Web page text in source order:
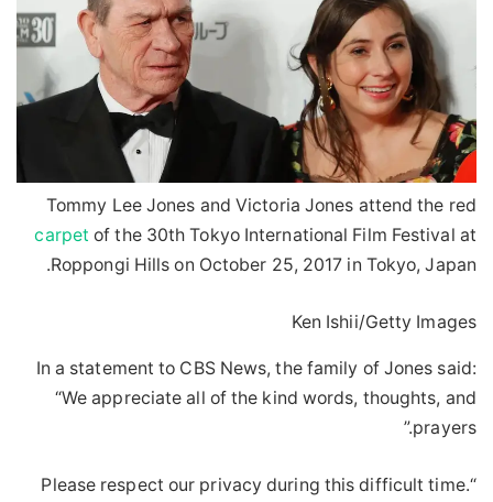
Tommy Lee Jones and Victoria Jones attend the red
carpet of the 30th Tokyo International Film Festival at
Roppongi Hills on October 25, 2017 in Tokyo, Japan.
Ken Ishii/Getty Images
In a statement to CBS News, the family of Jones said:
“We appreciate all of the kind words, thoughts, and
prayers.”
“Please respect our privacy during this difficult time.